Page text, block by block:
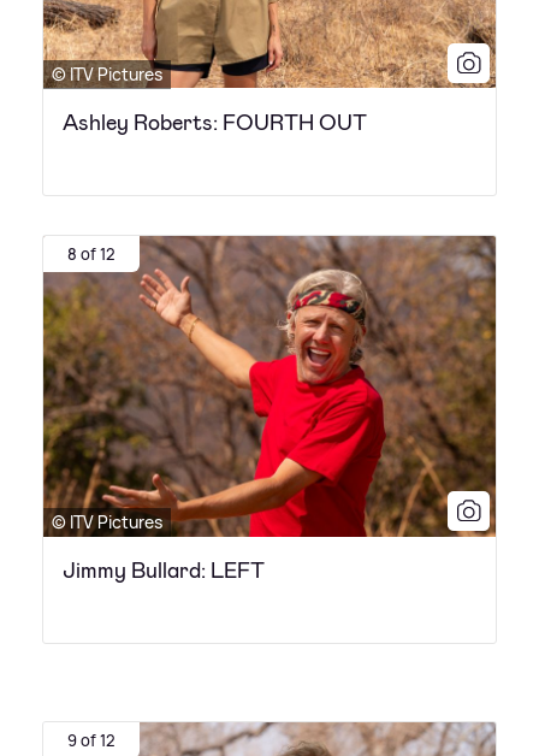
© ITV Pictures
Ashley Roberts: FOURTH OUT
8 of 12
© ITV Pictures
Jimmy Bullard: LEFT
9 of 12